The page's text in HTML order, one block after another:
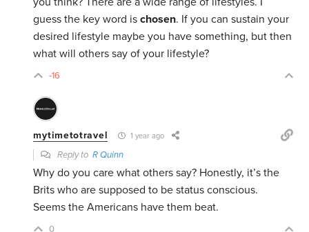
guess the key word ischosen. If you can sustain your
desired lifestyle maybe you have something, but then
what will others say of your lifestyle?
-16
mytimetotravel 1 year ago
Reply toR Quinn
Why do you care what others say? Honestly, it’s the
Brits who are supposed to be status conscious.
Seems the Americans have them beat.
0